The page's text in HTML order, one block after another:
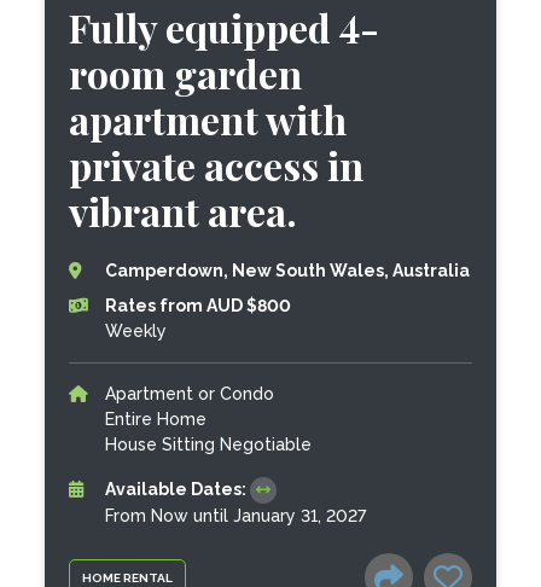
HOME RENTAL
Fully equipped 4-
room garden
apartment with
private access in
vibrant area.
Camperdown, New South Wales, Australia
Rates from AUD $800
Weekly
Apartment or Condo
Entire Home
House Sitting Negotiable
Available Dates:
From Now until January 31, 2027